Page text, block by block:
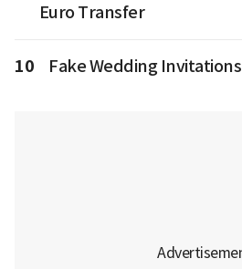
Euro Transfer
10 Fake Wedding Invitations